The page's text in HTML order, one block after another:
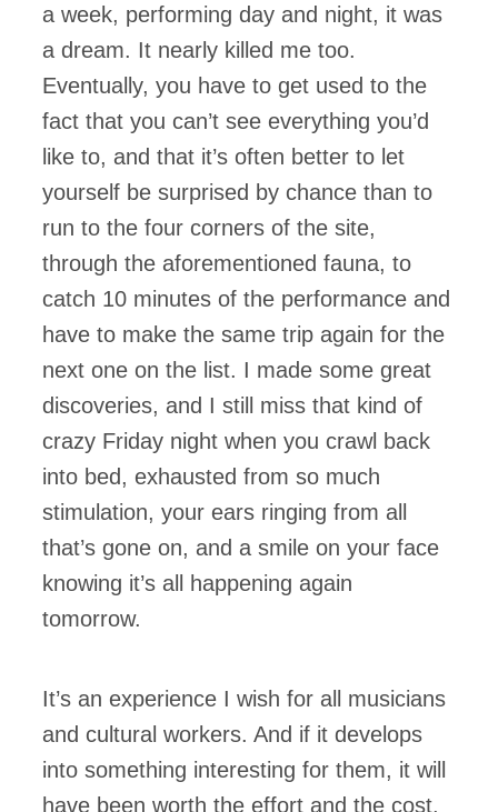
a week, performing day and night, it was
a dream. It nearly killed me too.
Eventually, you have to get used to the
fact that you can’t see everything you’d
like to, and that it’s often better to let
yourself be surprised by chance than to
run to the four corners of the site,
through the aforementioned fauna, to
catch 10 minutes of the performance and
have to make the same trip again for the
next one on the list. I made some great
discoveries, and I still miss that kind of
crazy Friday night when you crawl back
into bed, exhausted from so much
stimulation, your ears ringing from all
that’s gone on, and a smile on your face
knowing it’s all happening again
tomorrow.
It’s an experience I wish for all musicians
and cultural workers. And if it develops
into something interesting for them, it will
have been worth the effort and the cost.